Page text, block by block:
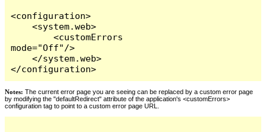
<configuration>
    <system.web>
        <customErrors
mode="Off"/>
    </system.web>
</configuration>
Notes: The current error page you are seeing can be replaced by a custom error page
by modifying the "defaultRedirect" attribute of the application's <customErrors>
configuration tag to point to a custom error page URL.